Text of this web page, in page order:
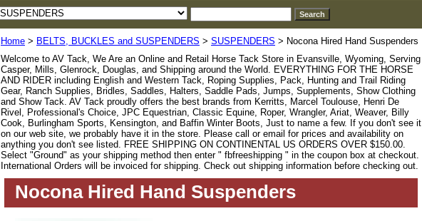
Home > BELTS, BUCKLES and SUSPENDERS > SUSPENDERS > Nocona Hired Hand Suspenders
Welcome to AV Tack, We Are an Online and Retail Horse Tack Store in Evansville, Wyoming, Serving
Casper, Mills, Glenrock, Douglas, and Shipping around the World. EVERYTHING FOR THE HORSE
AND RIDER including English and Western Tack, Roping Supplies, Pack, Hunting and Trail Riding
Gear, Ranch Supplies, Bridles, Saddles, Halters, Saddle Pads, Jumps, Supplements, Show Clothing
and Show Tack. AV Tack proudly offers the best brands from Kerritts, Marcel Toulouse, Henri De
Rivel, Professional's Choice, JPC Equestrian, Classic Equine, Roper, Wrangler, Ariat, Weaver, Billy
Cook, Burlingham Sports, Kensington, and Baffin Winter Boots, Just to name a few. If you don't see it
on our web site, we probably have it in the store. Please call or email for prices and availability on
anything you don't see listed. FREE SHIPPING ON CONTINENTAL US ORDERS OVER $150.00.
Select "Ground" as your shipping method then enter " fbfreeshipping " in the coupon box at checkout.
International Orders will be invoiced for shipping. Check out shipping information before checking out.
Nocona Hired Hand Suspenders